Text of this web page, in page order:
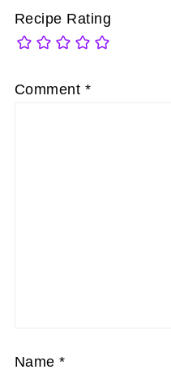
Recipe Rating
Comment *
Name*